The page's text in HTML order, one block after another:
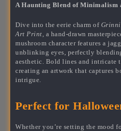
A Haunting Blend of Minimalism
Dive into the eerie charm of
Art Print, a hand-drawn
mushroom character features a
unblinking eyes, perfectly
aesthetic. Bold lines and intricate
creating an artwork that captures
intrigue.
Perfect for
Whether you’re setting the mood